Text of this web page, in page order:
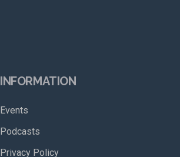
INFORMATION
Events
Podcasts
Privacy Policy